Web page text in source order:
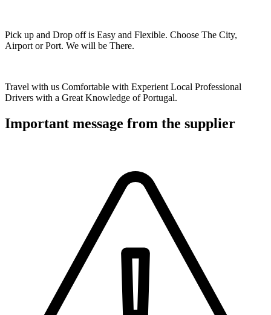
Pick up and Drop off is Easy and Flexible. Choose The City,
Airport or Port. We will be There.
Travel with us Comfortable with Experient Local Professional
Drivers with a Great Knowledge of Portugal.
Important message from the supplier